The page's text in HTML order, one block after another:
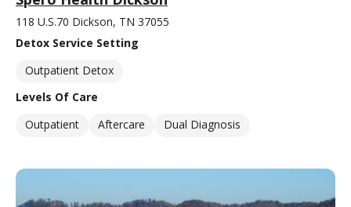
118 U.S.70 Dickson, TN 37055
Detox Service Setting
Outpatient Detox
Levels Of Care
Outpatient
Aftercare Dual Diagnosis